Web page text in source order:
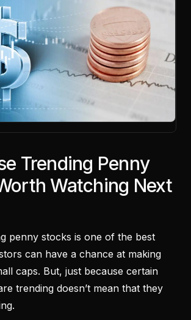
Trending Penny
Watching Next
penny stocks is one of the best
can have a chance at making
caps. But, just because certain
trending doesn’t mean that they